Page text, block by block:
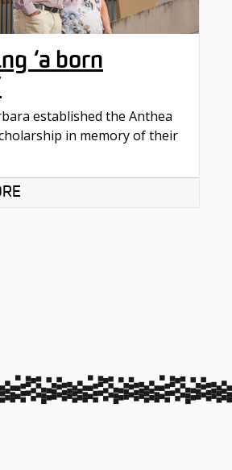
‘a born
established the Anthea
in memory of their